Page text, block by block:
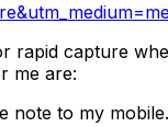
rapid capture
me are:
note to my